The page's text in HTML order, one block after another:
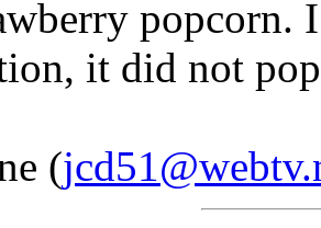
it did not
(